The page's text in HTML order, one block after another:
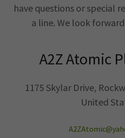
have questions or special
a line. We look
A2Z Atomic
1175 Skylar Drive,
United